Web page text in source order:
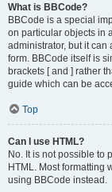
What is BBCode?
BBCode is a special
on particular objects in
administrator, but it can
form. BBCode itself is
brackets [ and ] rather
guide which can be
Top
Can I use HTML?
No. It is not possible to
HTML. Most formatting
using BBCode instead.